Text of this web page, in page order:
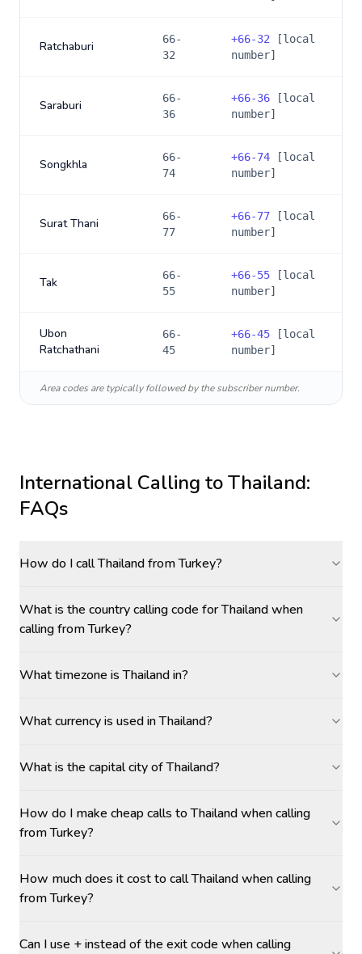
Ratchaburi
66-
32
+66-32 [local
number]
Saraburi
66-
36
+66-36 [local
number]
Songkhla
66-
74
+66-74 [local
number]
Surat Thani
66-
77
+66-77 [local
number]
Tak
66-
55
+66-55 [local
number]
Ubon
Ratchathani
66-
45
+66-45 [local
number]
Area codes are typically followed by the subscriber number.
International Calling toThailand:
FAQs
How do I call Thailand from Turkey?
What is the country calling code for Thailand when
calling from Turkey?
What timezone is Thailand in?
What currency is used in Thailand?
What is the capital city of Thailand?
How do I make cheap calls to Thailand when calling
from Turkey?
How much does it cost to call Thailand when calling
from Turkey?
Can I use + instead of the exit code when calling